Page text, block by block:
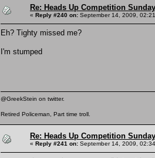
Re: Heads Up Competition
« Reply #240 on: September 14, 2009,
Eh? Tighty missed me?
I'm stumped
@GreekStein on twitter.
Retired Policeman, Part time troll.
Re: Heads Up Competition
« Reply #241 on: September 14, 2009,